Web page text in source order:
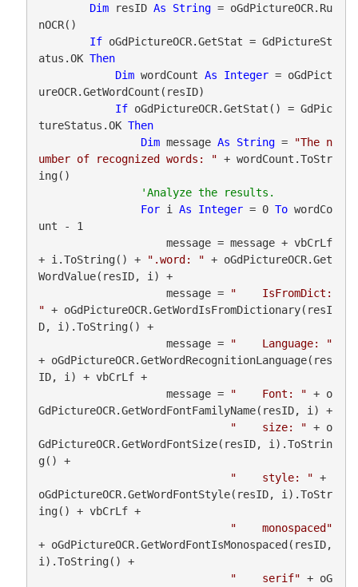
Dim resID As String = oGdPictureOCR.Ru
nOCR()
If oGdPictureOCR.GetStat = GdPictureSt
atus.OK Then
Dim wordCount As Integer = oGdPict
ureOCR.GetWordCount(resID)
If oGdPictureOCR.GetStat() = GdPic
tureStatus.OK Then
Dim message As String =
"The n
umber of recognized words: " + wordCount.ToStr
ing()
For i As Integer = 0 To wordCo
unt - 1
+ i.ToString() +
".word: " + oGdPictureOCR.Get
WordValue(resID, i) +
                    message =
"    IsFromDict:
" + oGdPictureOCR.GetWordIsFromDictionary(resI
D, i).ToString() +
                    message =
"    Language: "
+ oGdPictureOCR.GetWordRecognitionLanguage(res
ID, i) + vbCrLf +
                    message =
"    Font: " + o
GdPictureOCR.GetWordFontFamilyName(resID, i) +
"    size: " + o
GdPictureOCR.GetWordFontSize(resID, i).ToStrin
g() +
"    style: " +
oGdPictureOCR.GetWordFontStyle(resID, i).ToStr
ing() + vbCrLf +
"    monospaced"
+ oGdPictureOCR.GetWordFontIsMonospaced(resID,
i).ToString() +
"    serif" + oG